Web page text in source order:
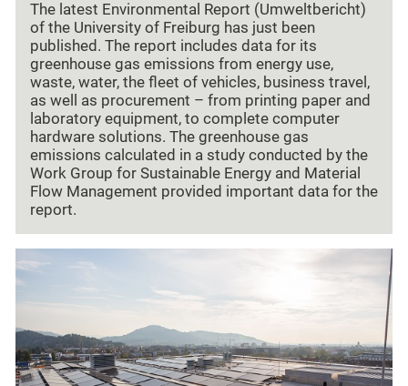
The latest Environmental Report (Umweltbericht)
of the University of Freiburg has just been
published. The report includes data for its
greenhouse gas emissions from energy use,
waste, water, the fleet of vehicles, business travel,
as well as procurement – from printing paper and
laboratory equipment, to complete computer
hardware solutions. The greenhouse gas
emissions calculated in a study conducted by the
Work Group for Sustainable Energy and Material
Flow Management provided important data for the
report.